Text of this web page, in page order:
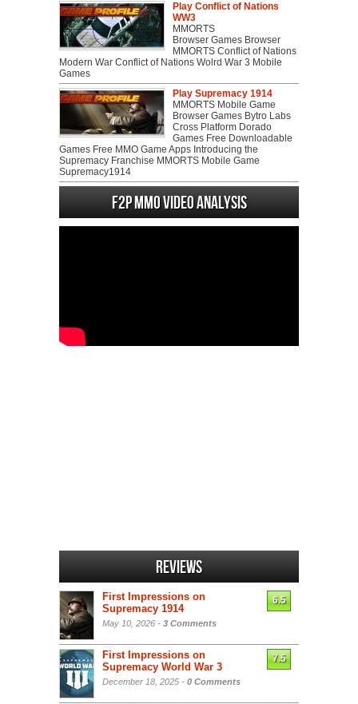
Play Conflict of Nations
WW3
MMORTS
Browser Games Browser
MMORTS Conflict of Nations
Modern War Conflict of Nations Wolrd War 3 Mobile
Games
Play Supremacy 1914
MMORTS Mobile Game
Browser Games Bytro Labs
Cross Platform Dorado
Games Free Downloadable
Games Free MMO Game Apps Introducing the
Supremacy Franchise MMORTS Mobile Game
Supremacy1914
F2P MMO Video analysis
Reviews
First Impressions on
Supremacy 1914
May 10, 2026 - 3 Comments
6.5
First Impressions on
Supremacy World War 3
December 18, 2025 - 0 Comments
7.5